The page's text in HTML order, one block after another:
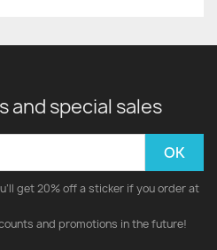
and special sales
get 20% off a sticker if you order at
and promotions in the future!